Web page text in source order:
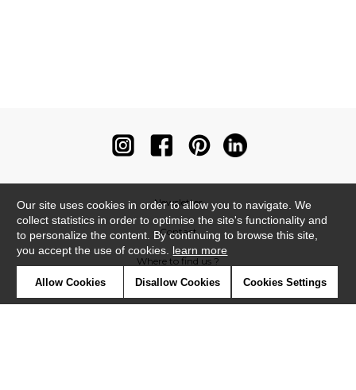
Newsletter
Contact
Where to find us ?
Our site uses cookies in order to allow you to navigate. We
collect statistics in order to optimise the site's functionality and
to personalize the content. By continuing to browse this site,
you accept the use of cookies. learn more
Allow Cookies Disallow Cookies Cookies Settings